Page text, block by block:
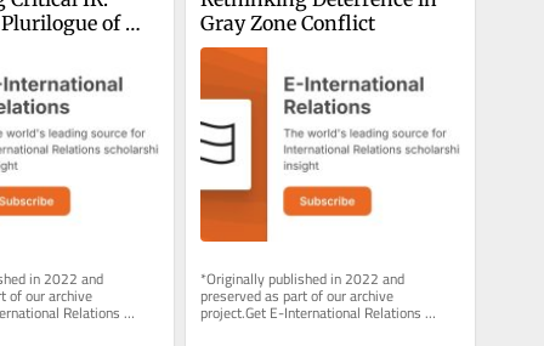
of
in 2022 and
of our archive
Relations
Gray Zone Conflict
*Originally published in 2022 and
preserved as part of our archive
project.Get E-International Relations
delivered to your inbox, free of charge.